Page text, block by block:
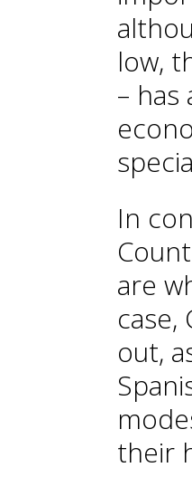
low,
–
In
are
case,
out,
their